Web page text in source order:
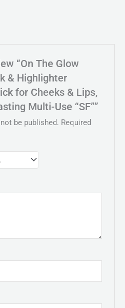
“On The Glow
& Highlighter
for Cheeks & Lips,
Multi-Use “SF””
be published. Required